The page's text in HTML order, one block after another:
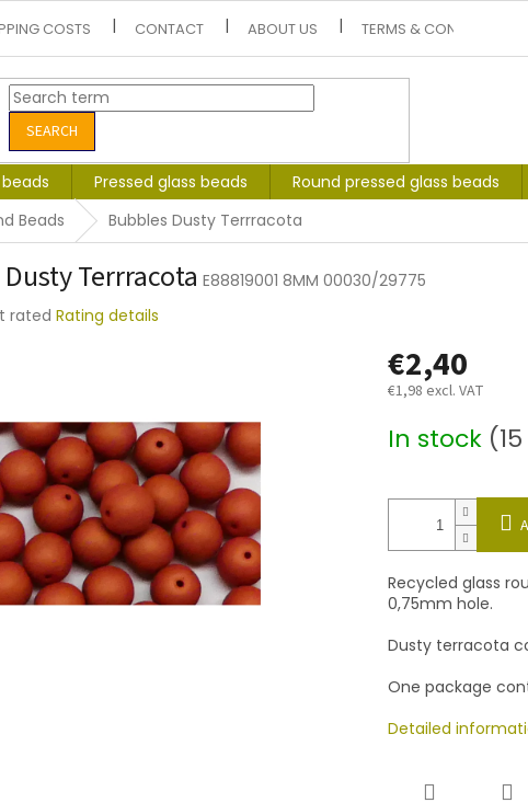
COSTS CONTACT ABOUT US TERMS & CONDITIONS
SEARCH
Pressed glass beads Round pressed glass beads
Beads Bubbles Dusty Terrracota
Terrracota E88819001 8MM 00030/29775
rated Rating details
€2,40
€1,98 excl. VAT
price:
In stock
Recycled glass
0,75mm hole.
Dusty terracota
One package
Detailed